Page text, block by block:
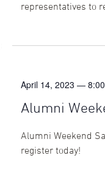
representatives to
Alumni
April 14, 2023 —
Alumni Weekend
register today!